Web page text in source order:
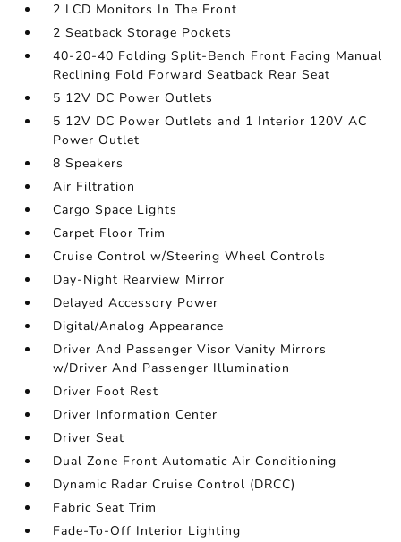
2 LCD Monitors In The Front
2 Seatback Storage Pockets
40-20-40 Folding Split-Bench Front Facing Manual
Reclining Fold Forward Seatback Rear Seat
5 12V DC Power Outlets
5 12V DC Power Outlets and 1 Interior 120V AC
Power Outlet
8 Speakers
Air Filtration
Cargo Space Lights
Carpet Floor Trim
Cruise Control w/Steering Wheel Controls
Day-Night Rearview Mirror
Delayed Accessory Power
Digital/Analog Appearance
Driver And Passenger Visor Vanity Mirrors
w/Driver And Passenger Illumination
Driver Foot Rest
Driver Information Center
Driver Seat
Dual Zone Front Automatic Air Conditioning
Dynamic Radar Cruise Control (DRCC)
Fabric Seat Trim
Fade-To-Off Interior Lighting